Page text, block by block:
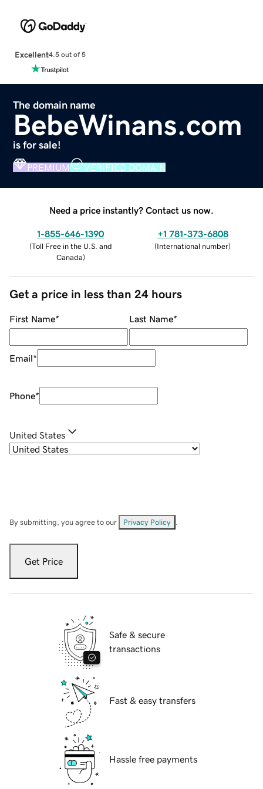
Excellent4.5 out of 5
The domain name
BebeWinans.com
is for sale!
PREMIUM VERIFIED DOMAIN
Need a price instantly? Contact us now.
1-855-646-1390
(Toll Free in the U.S. and
Canada)
+1 781-373-6808
(International number)
Get a price in less than 24 hours
First Name* Last Name*
Email*
Phone*
United States
By submitting, you agree to our Privacy Policy
Get Price
Safe & secure
transactions
Fast & easy transfers
Hassle free payments